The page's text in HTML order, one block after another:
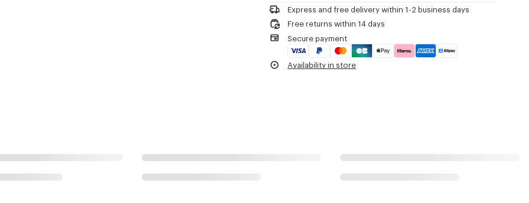
Express and free delivery within 1-2 business days
Free returns within 14 days
Secure payment
Availability in store